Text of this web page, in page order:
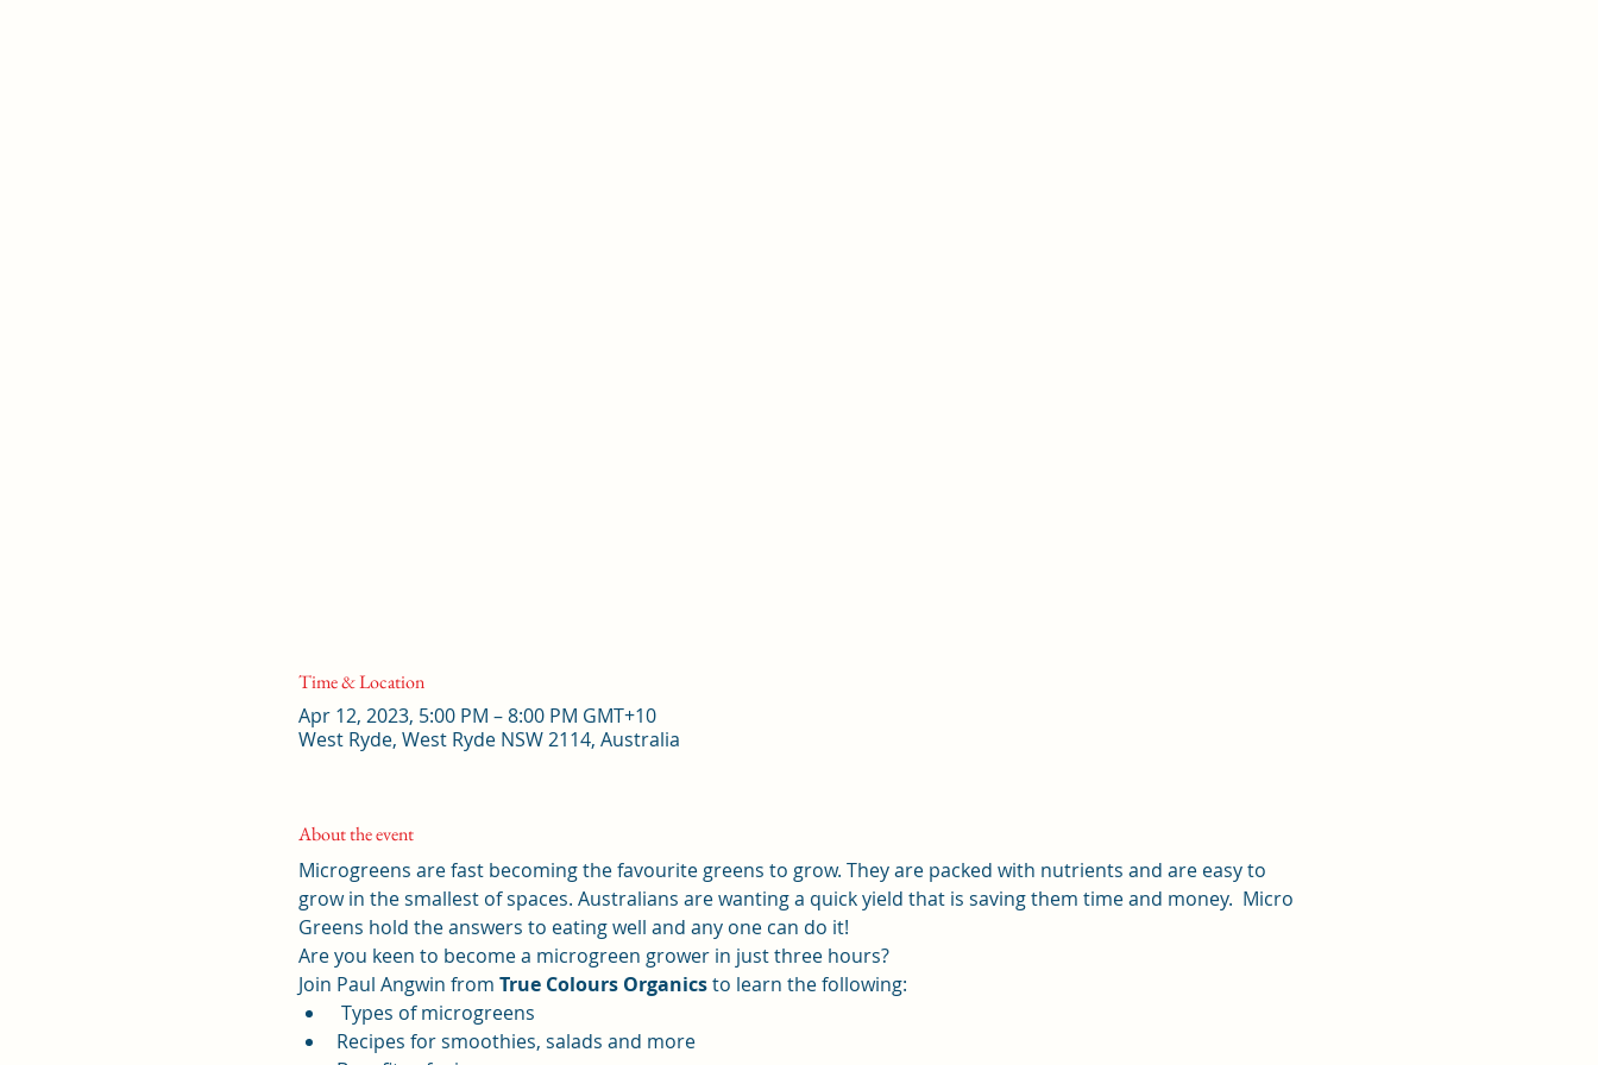
Time & Location
Apr 12, 2023, 5:00 PM – 8:00 PM GMT+10
West Ryde, West Ryde NSW 2114, Australia
About the event
Microgreens are fast becoming the favourite greens to grow. They are packed with nutrients and are easy to
grow in the smallest of spaces. Australians are wanting a quick yield that is saving them time and money.  Micro
Greens hold the answers to eating well and any one can do it!
Are you keen to become a microgreen grower in just three hours?
Join Paul Angwin from True Colours Organics to learn the following:
Types of microgreens
Recipes for smoothies, salads and more